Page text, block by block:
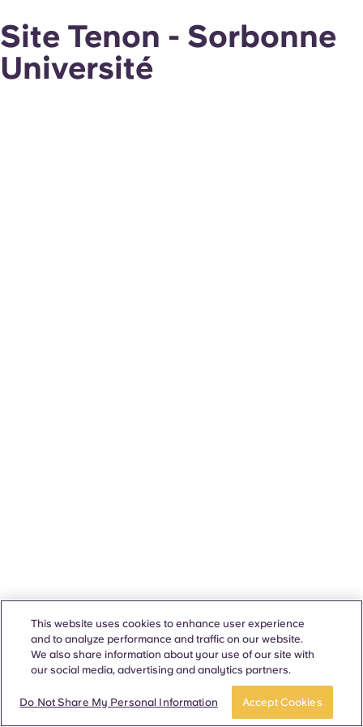
Site Tenon - Sorbonne
Université
This website uses cookies to enhance user experience
and to analyze performance and traffic on our website.
We also share information about your use of our site with
our social media, advertising and analytics partners.
Do Not Share My Personal Information Accept Cookies